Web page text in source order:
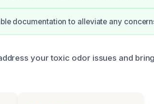
documentation to alleviate any
your toxic odor issues and